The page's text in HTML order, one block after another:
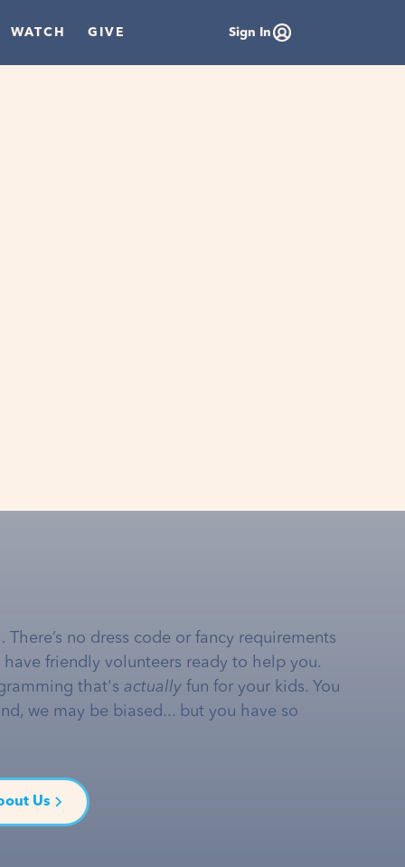
WATCH GIVE Sign In
no dress code or fancy requirements
friendly volunteers ready to help you.
that's actually fun for your kids. You
we may be biased... but you have so
Us